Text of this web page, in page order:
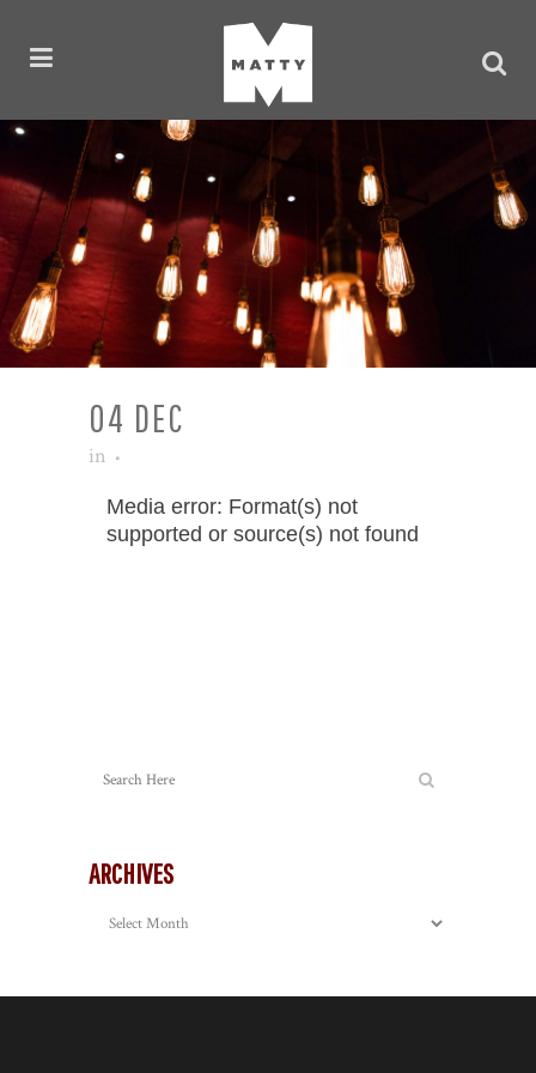
04 DEC
in
Video
Player
Media error: Format(s) not
supported or source(s) not found
ARCHIVES
Archives